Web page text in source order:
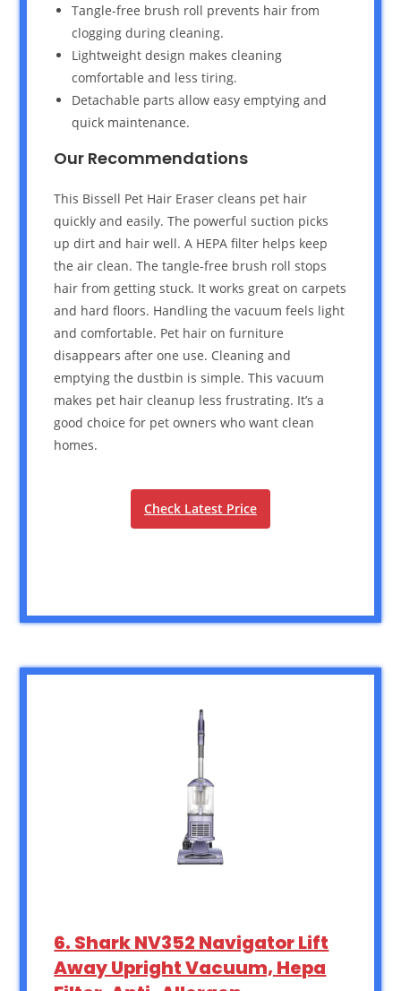
Tangle-free brush roll prevents hair from
clogging during cleaning.
Lightweight design makes cleaning
comfortable and less tiring.
Detachable parts allow easy emptying and
quick maintenance.
Our Recommendations
This Bissell Pet Hair Eraser cleans pet hair
quickly and easily. The powerful suction picks
up dirt and hair well. A HEPA filter helps keep
the air clean. The tangle-free brush roll stops
hair from getting stuck. It works great on carpets
and hard floors. Handling the vacuum feels light
and comfortable. Pet hair on furniture
disappears after one use. Cleaning and
emptying the dustbin is simple. This vacuum
makes pet hair cleanup less frustrating. It’s a
good choice for pet owners who want clean
homes.
Check Latest Price
6. Shark NV352 Navigator Lift
Away Upright Vacuum, Hepa